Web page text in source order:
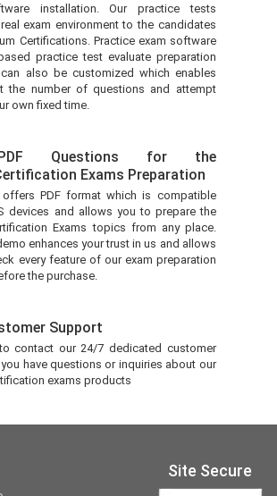
installation. Our practice tests
exam environment to the candidates
Certifications. Practice exam software
practice test evaluate preparation
also be customized which enables
the number of questions and attempt
own fixed time.
Questions for the
Exams Preparation
offers PDF format which is compatible
devices and allows you to prepare the
Exams topics from any place.
enhances your trust in us and allows
every feature of our exam preparation
the purchase.
Support
contact our 24/7 dedicated customer
have questions or inquiries about our
exams products
Site Secure